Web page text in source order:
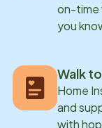
on-time
you
Walk
Home
and
with